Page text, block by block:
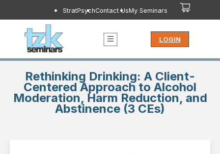
StratPsychContact UsMy Seminars
LOGIN
Rethinking Drinking: A Client-
Centered Approach to Alcohol
Moderation, Harm Reduction, and
Abstinence (3 CEs)